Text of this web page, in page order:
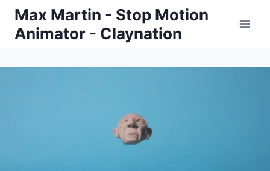
Skip
content
Max Martin - Stop Motion
Animator - Claynation